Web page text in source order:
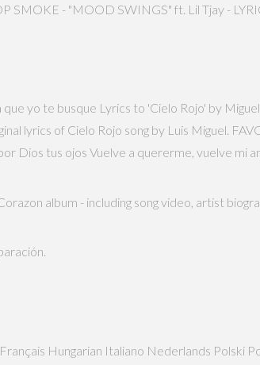
SMOKE - "MOOD SWINGS" ft. Lil Tjay -
yo te busque Lyrics to 'Cielo Rojo' by
lyrics of Cielo Rojo song by Luis Miguel.
Dios tus ojos Vuelve a quererme, vuelve mi
album - including song video, artist
Hungarian Italiano Nederlands Polski